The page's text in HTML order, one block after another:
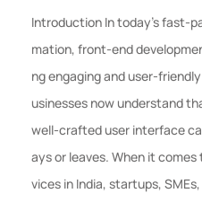
Introduction In today’s fast-
mation, front-end
ng engaging and user-
usinesses now understand
well-crafted user interface
ays or leaves. When it
vices in India, startups,